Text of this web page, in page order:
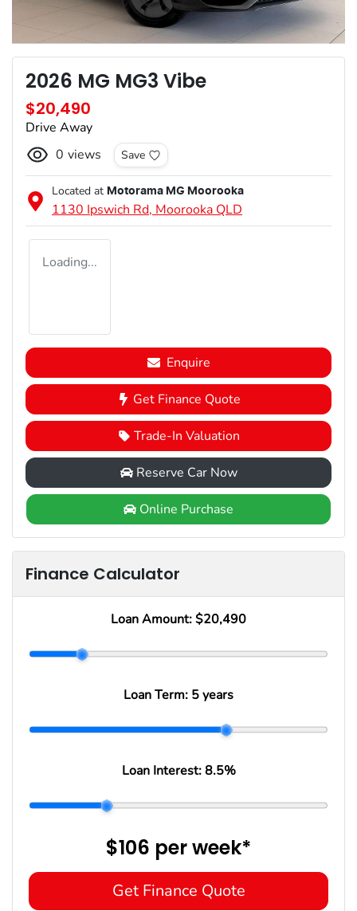
2026 MG MG3 Vibe
$20,490
Drive Away
0 views Save
Located at Motorama MG Moorooka
1130 Ipswich Rd, Moorooka QLD
Loading...
Enquire
Get Finance Quote
Trade-In Valuation
Reserve Car Now
Online Purchase
Finance Calculator
Loan Amount: $20,490
Loan Term: 5 years
Loan Interest:8.5%
$106 perweek*
Get Finance Quote